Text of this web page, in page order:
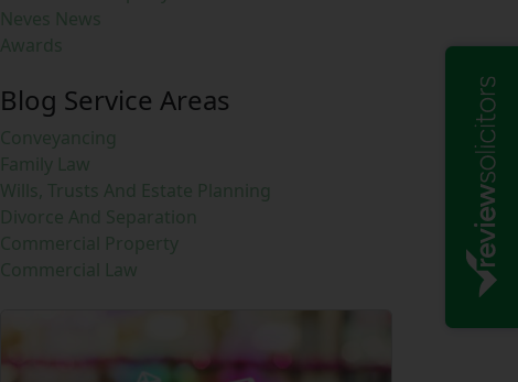
Neves News
Awards
Blog Service Areas
Conveyancing
Family Law
Wills, Trusts And Estate Planning
Divorce And Separation
Commercial Property
Commercial Law